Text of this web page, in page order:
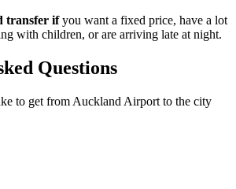
transfer ifyou want a fixed price, have a lot
with children, or are arriving late at night.
Questions
to get from Auckland Airport to the city